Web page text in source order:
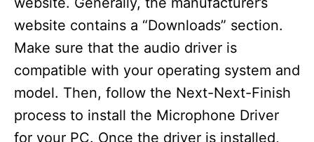
website contains a “Downloads” section.
Make sure that the audio driver is
compatible with your operating system and
model. Then, follow the Next-Next-Finish
process to install the Microphone Driver
for your PC. Once the driver is installed,